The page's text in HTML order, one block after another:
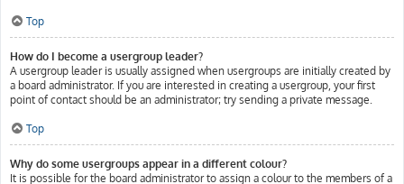
Top
How do I become a usergroup leader?
A usergroup leader is usually assigned when usergroups are initially created by
a board administrator. If you are interested in creating a usergroup, your first
point of contact should be an administrator; try sending a private message.
Top
Why do some usergroups appear in a different colour?
It is possible for the board administrator to assign a colour to the members of a